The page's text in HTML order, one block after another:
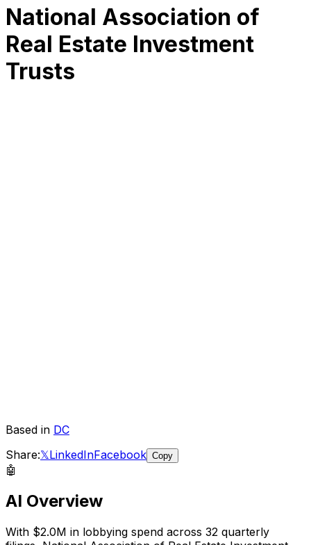
National Association of
Real Estate Investment
Trusts
Based in DC
Share:𝕏LinkedInFacebook Copy
🤖
AI Overview
With $2.0M in lobbying spend across 32 quarterly